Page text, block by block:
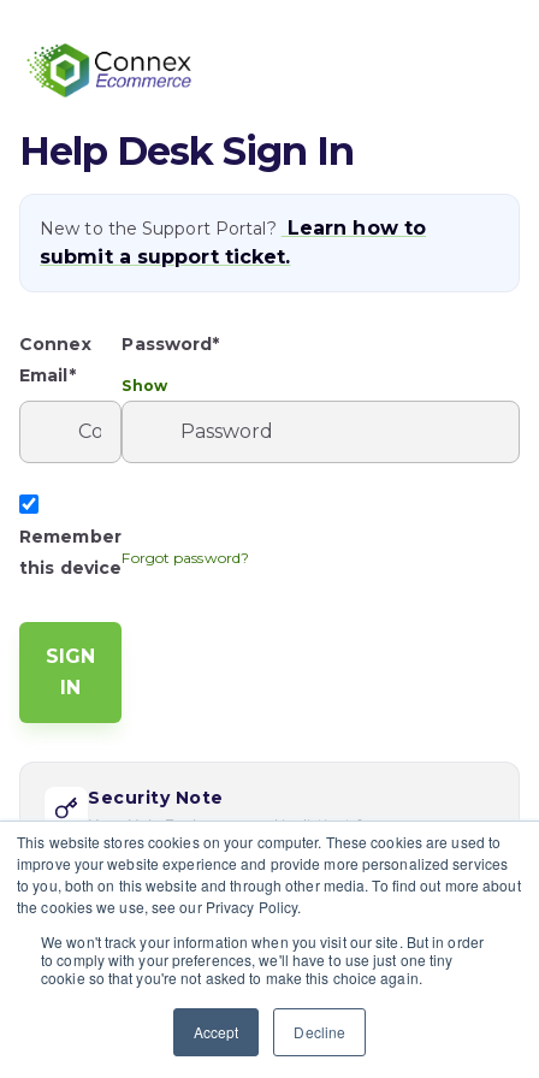
This website stores cookies on your computer. These cookies are used to
improve your website experience and provide more personalized services
to you, both on this website and through other media. To find out more about
the cookies we use, see our Privacy Policy.
We won't track your information when you visit our site. But in order
to comply with your preferences, we'll have to use just one tiny
cookie so that you're not asked to make this choice again.
Accept Decline
Help Desk Sign In
New to the Support Portal?
Learn how to
submit a support ticket.
Connex
Email*
Password*
Show
Remember
this deviceForgot password?
Security Note
Your Help Desk password is distinct from your app
password. Reset via 'Forgot password' if this is your
first time logging in here.
If you would like multiple users at your company to sign in,
please contact the site's admin